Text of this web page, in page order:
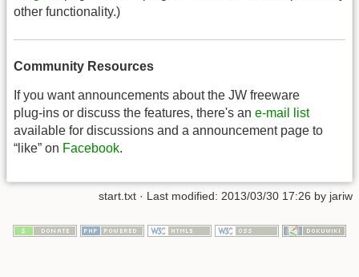
other functionality.)
Community Resources
If you want announcements about the JW freeware
plug-ins or discuss the features, there's an e-mail list
available for discussions and a announcement page to
“like” on Facebook.
start.txt · Last modified: 2013/03/30 17:26 by jariw